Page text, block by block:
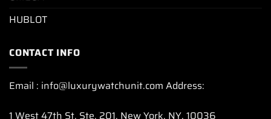
HUBLOT
CONTACT INFO
Email : info@luxurywatchunit.com Address:
1 West 47th St, Ste. 201, New York, NY, 10036